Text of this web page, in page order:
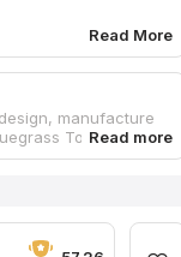
Read More
manufacture
Tops &
for the fabrication
natural and
in new homes in